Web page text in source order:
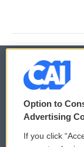
© 2026
Privacy and
Comments
Option to
Advertising
If you click